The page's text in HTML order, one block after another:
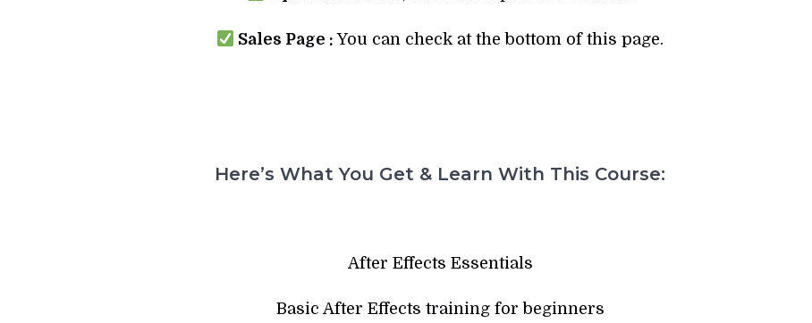
Sales Page : You can check at the bottom of this page.
Here’s What You Get & Learn With This Course:
After Effects Essentials
Basic After Effects training for beginners